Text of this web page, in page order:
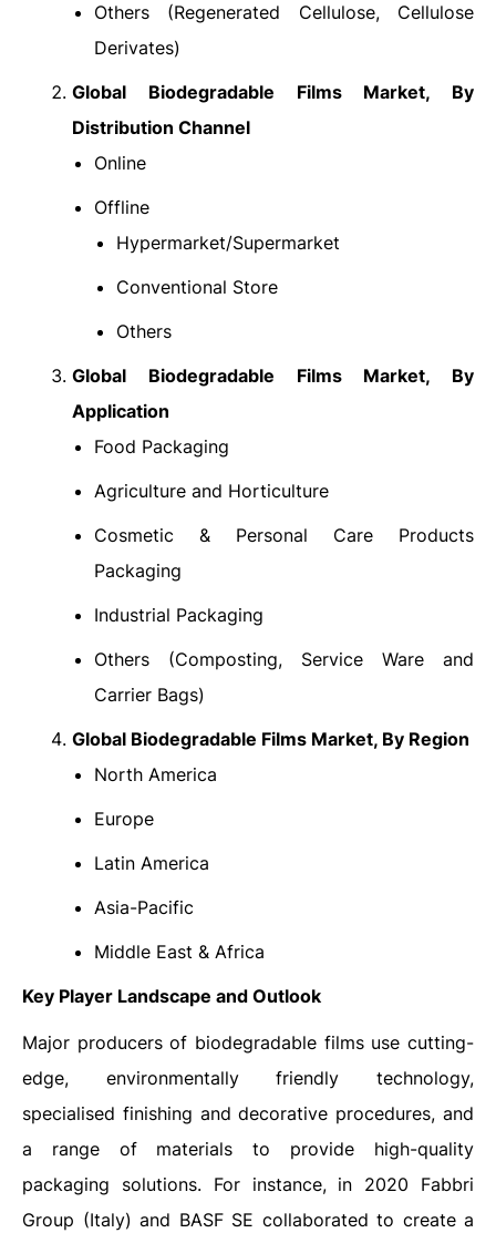
Others (Regenerated Cellulose, Cellulose
Derivates)
Global Biodegradable Films Market, By
Distribution Channel
Online
Offline
Hypermarket/Supermarket
Conventional Store
Others
Global Biodegradable Films Market, By
Application
Food Packaging
Agriculture and Horticulture
Cosmetic & Personal Care Products
Packaging
Industrial Packaging
Others (Composting, Service Ware and
Carrier Bags)
Global Biodegradable Films Market, By Region
North America
Europe
Latin America
Asia-Pacific
Middle East & Africa
Key Player Landscape and Outlook
Major producers of biodegradable films use cutting-
edge, environmentally friendly technology,
specialised finishing and decorative procedures, and
a range of materials to provide high-quality
packaging solutions. For instance, in 2020 Fabbri
Group (Italy) and BASF SE collaborated to create a